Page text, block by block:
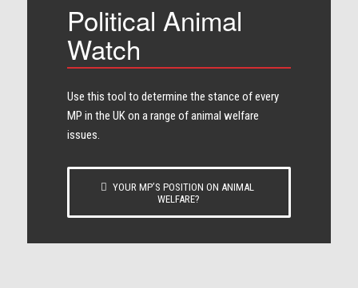
Political Animal
Watch
Use this tool to determine the stance of every​
MP in the UK on a range of animal welfare
issues.
YOUR MP’S POSITION ON ANIMAL
WELFARE?